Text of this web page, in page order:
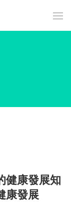
健康發展知
康發展